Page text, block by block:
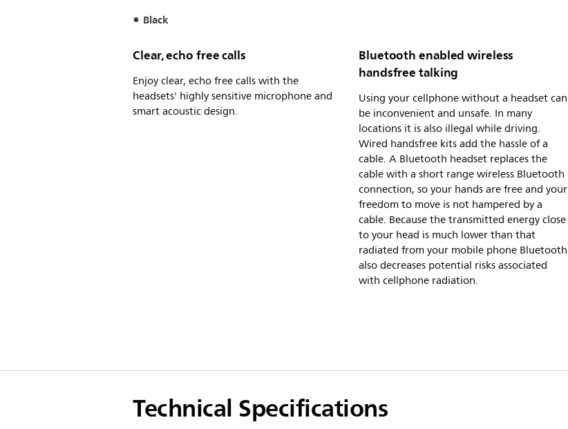
Black
Clear, echo free calls
Enjoy clear, echo free calls with the
headsets' highly sensitive microphone and
smart acoustic design.
Bluetooth enabled wireless
handsfree talking
Using your cellphone without a headset can
be inconvenient and unsafe. In many
locations it is also illegal while driving.
Wired handsfree kits add the hassle of a
cable. A Bluetooth headset replaces the
cable with a short range wireless Bluetooth
connection, so your hands are free and your
freedom to move is not hampered by a
cable. Because the transmitted energy close
to your head is much lower than that
radiated from your mobile phone Bluetooth
also decreases potential risks associated
with cellphone radiation.
Technical Specifications